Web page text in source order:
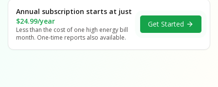
Annual subscription starts at just
$24.99/year
Less than the cost of one high energy bill
month. One-time reports also available.
Get Started